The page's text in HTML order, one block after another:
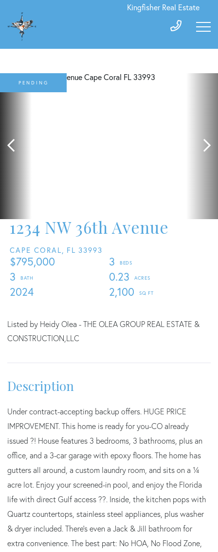
Kingfisher Real Estate
1234 NW 36th Avenue
CAPE CORAL, FL 33993
$795,000
3
3
0.23
2024
2,100
PENDING
Listed by Heidy Olea - THE OLEA GROUP REAL ESTATE &
CONSTRUCTION,LLC
Under contract-accepting backup offers. HUGE PRICE
IMPROVEMENT. This home is ready for you-CO already
issued ?! House features 3 bedrooms, 3 bathrooms, plus an
office, and a 3-car garage with epoxy floors. The home has
gutters all around, a custom laundry room, and sits on a ¼
acre lot. Enjoy your screened-in pool, and enjoy the Florida
life with direct Gulf access ??. Inside, the kitchen pops with
Quartz countertops, stainless steel appliances, plus washer
& dryer included. There's even a Jack & Jill bathroom for
extra convenience. The best part: No HOA, No Flood Zone,